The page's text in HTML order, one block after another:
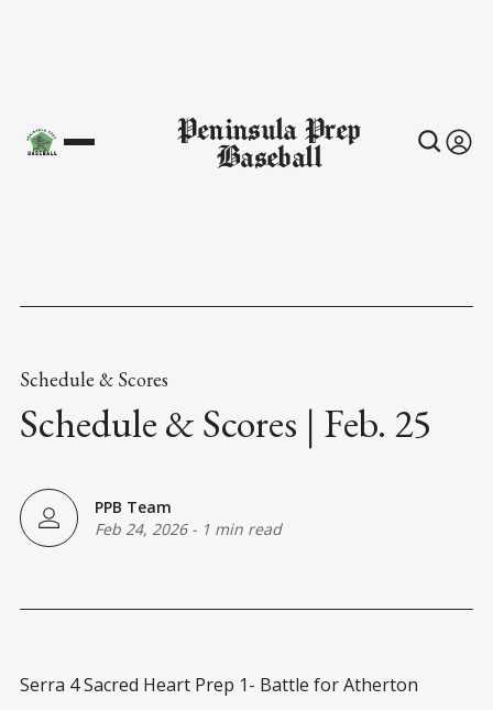
Peninsula Prep
Baseball
Schedule & Scores
Schedule & Scores | Feb. 25
PPB Team
Feb 24, 2026- 1 min read
Serra 4 Sacred Heart Prep 1- Battle for Atherton